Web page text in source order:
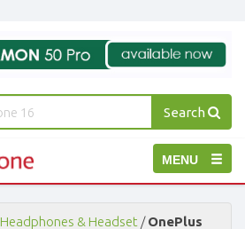
Search
Toggle
navigation
MENU
Headphones & Headset /OnePlus